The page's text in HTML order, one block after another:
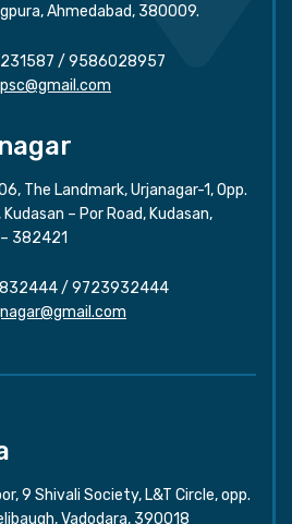
Ahmedabad, 380009.
/ 9586028957
The Landmark, Urjanagar-1, Opp.
– Por Road, Kudasan,
382421
/ 9723932444
9 Shivali Society, L&T Circle, opp.
Vadodara, 390018